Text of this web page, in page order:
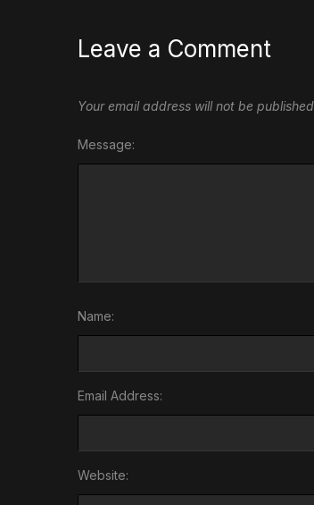
Leave a Comment
Your email address will not be
Message:
Name:
Email Address:
Website: